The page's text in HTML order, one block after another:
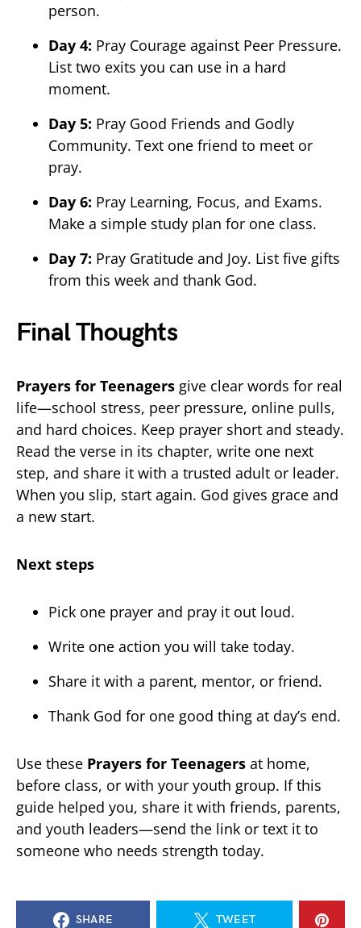
person.
Day 4: Pray Courage against Peer Pressure.
List two exits you can use in a hard
moment.
Day 5: Pray Good Friends and Godly
Community. Text one friend to meet or
pray.
Day 6: Pray Learning, Focus, and Exams.
Make a simple study plan for one class.
Day 7: Pray Gratitude and Joy. List five gifts
from this week and thank God.
Final Thoughts
Prayers for Teenagers give clear words for real
life—school stress, peer pressure, online pulls,
and hard choices. Keep prayer short and steady.
Read the verse in its chapter, write one next
step, and share it with a trusted adult or leader.
When you slip, start again. God gives grace and
a new start.
Next steps
Pick one prayer and pray it out loud.
Write one action you will take today.
Share it with a parent, mentor, or friend.
Thank God for one good thing at day’s end.
Use these Prayers for Teenagers at home,
before class, or with your youth group. If this
guide helped you, share it with friends, parents,
and youth leaders—send the link or text it to
someone who needs strength today.
SHARE TWEET